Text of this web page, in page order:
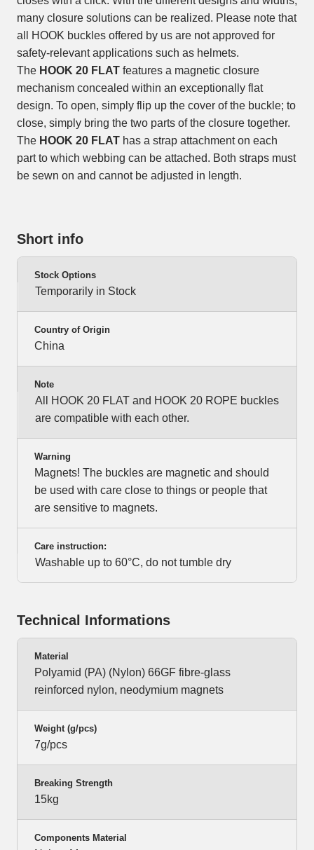
many closure solutions can be realized. Please note that
all HOOK buckles offered by us are not approved for
safety-relevant applications such as helmets.
The HOOK 20 FLAT features a magnetic closure
mechanism concealed within an exceptionally flat
design. To open, simply flip up the cover of the buckle; to
close, simply bring the two parts of the closure together.
The HOOK 20 FLAT has a strap attachment on each
part to which webbing can be attached. Both straps must
be sewn on and cannot be adjusted in length.
Short info
Stock Options
Temporarily in Stock
Country of Origin
China
Note
All HOOK 20 FLAT and HOOK 20 ROPE buckles
are compatible with each other.
Warning
Magnets! The buckles are magnetic and should
be used with care close to things or people that
are sensitive to magnets.
Care instruction:
Washable up to 60°C, do not tumble dry
Technical Informations
Material
Polyamid (PA) (Nylon) 66GF fibre-glass
reinforced nylon, neodymium magnets
Weight (g/pcs)
7g/pcs
Breaking Strength
15kg
Components Material